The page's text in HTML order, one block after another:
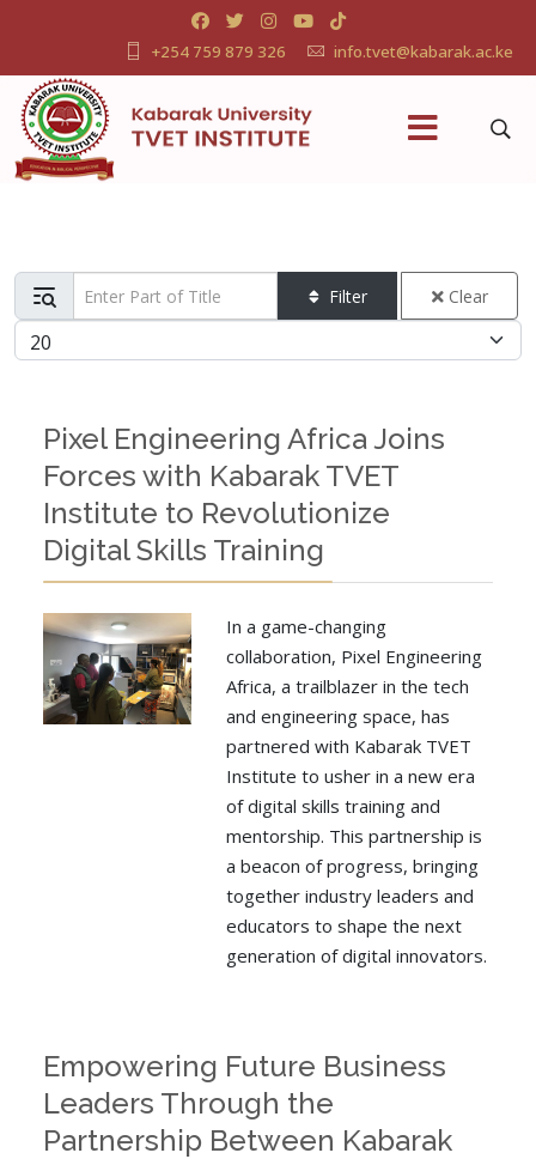
+254 759 879 326 info.tvet@kabarak.ac.ke
Enter Part of Title Filter Clear
Display #
Pixel Engineering Africa Joins
Forces with Kabarak TVET
Institute to Revolutionize
Digital Skills Training
In a game-changing
collaboration, Pixel Engineering
Africa, a trailblazer in the tech
and engineering space, has
partnered with Kabarak TVET
Institute to usher in a new era
of digital skills training and
mentorship. This partnership is
a beacon of progress, bringing
together industry leaders and
educators to shape the next
generation of digital innovators.
Empowering Future Business
Leaders Through the
Partnership Between Kabarak